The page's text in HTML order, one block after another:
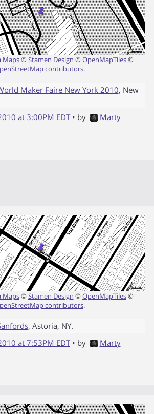
Maps©Stamen Design ©OpenMapTiles©
contributors.
Maker Faire New York 2010, New
at 3:00PM EDT • by
Marty
Maps©Stamen Design ©OpenMapTiles©
contributors.
, Astoria, NY.
at 7:53PM EDT • by
Marty